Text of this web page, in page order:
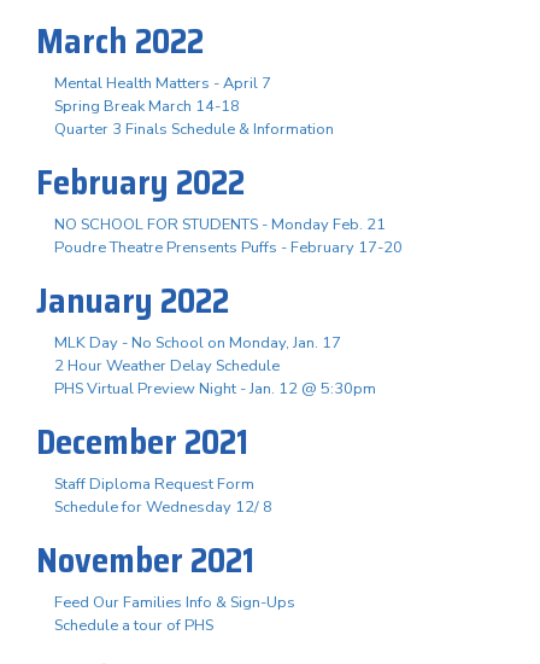
March 2022
Mental Health Matters - April 7
Spring Break March 14-18
Quarter 3 Finals Schedule & Information
February 2022
NO SCHOOL FOR STUDENTS - Monday Feb. 21
Poudre Theatre Prensents Puffs - February 17-20
January 2022
MLK Day - No School on Monday, Jan. 17
2 Hour Weather Delay Schedule
PHS Virtual Preview Night - Jan. 12 @ 5:30pm
December 2021
Staff Diploma Request Form
Schedule for Wednesday 12/ 8
November 2021
Feed Our Families Info & Sign-Ups
Schedule a tour of PHS